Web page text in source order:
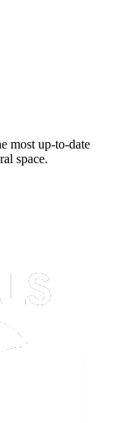
most up-to-date
space.